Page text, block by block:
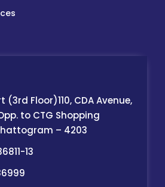
(3rd Floor)110, CDA Avenue,
to CTG Shopping
– 4203
13